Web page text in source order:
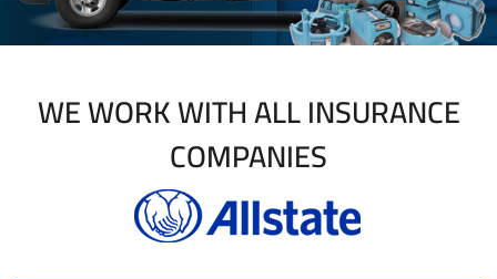
WE WORK WITH ALL INSURANCE
COMPANIES